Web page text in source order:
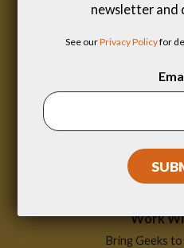
Menu
Find a
Work
Bring Geeks
newsletter and
See ourPrivacy Policyfor